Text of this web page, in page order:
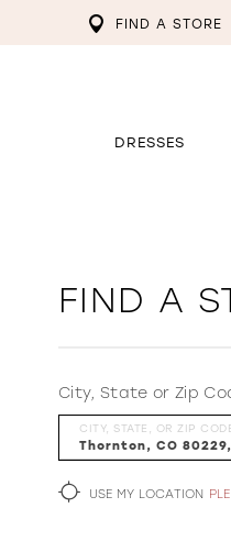
FIND A STORE
DRESSES
FIND A
City, State or Zip
CITY, STATE, OR ZIP
USE MY LOCATION